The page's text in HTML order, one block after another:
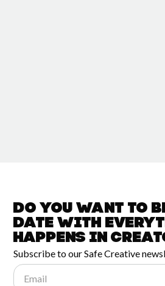
Do you want to
date with
happens in
Subscribe to our Safe Creative
Email